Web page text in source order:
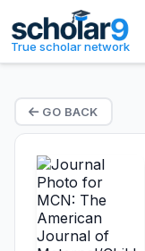
True scholar network
GO BACK